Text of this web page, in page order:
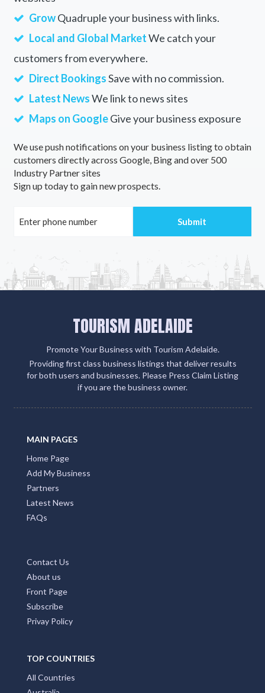
GrowQuadruple your business with links.
Local and Global MarketWe catch your
customers from everywhere.
Direct BookingsSave with no commission.
Latest NewsWe link to news sites
Maps on GoogleGive your business exposure
We use push notifications on your business listing to obtain
customers directly across Google, Bing and over 500
Industry Partner sites
Sign up today to gain new prospects.
TOURISM ADELAIDE
Promote Your Business with Tourism Adelaide.
Providing first class business listings that deliver results
for both users and businesses. Please Press Claim Listing
if you are the business owner.
MAIN PAGES
Home Page
Add My Business
Partners
Latest News
FAQs
Contact Us
About us
Front Page
Subscribe
Privay Policy
TOP COUNTRIES
All Countries